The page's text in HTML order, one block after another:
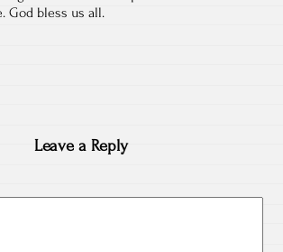
God bless us all.
Leave a Reply